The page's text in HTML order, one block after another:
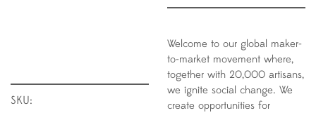
SKU:
Welcome to our global maker-
to-market movement where,
together with 20,000 artisans,
we ignite social change. We
create opportunities for